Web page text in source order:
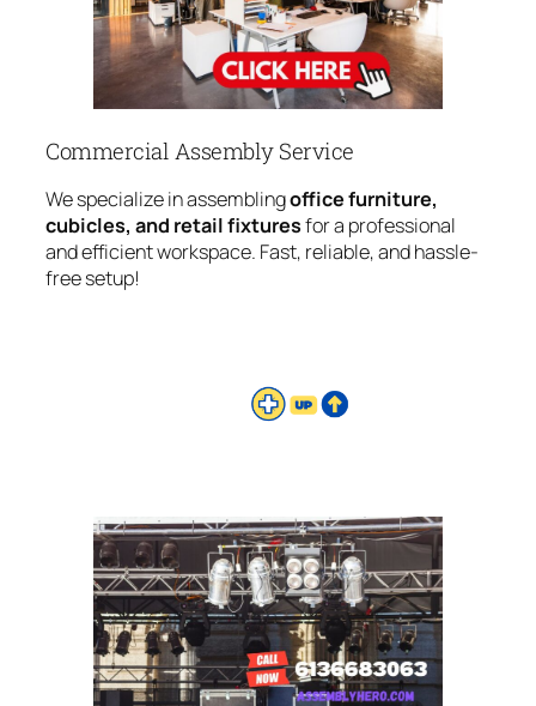
Commercial Assembly Service
We specialize in assemblingoffice furniture,
cubicles, and retail fixturesfor a professional
and efficient workspace. Fast, reliable, and hassle-
free setup!